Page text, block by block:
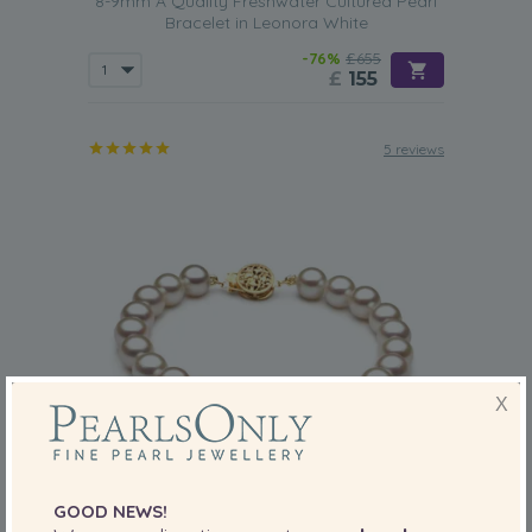
Bracelet in Leonora White
-76% £655
£ 155
5 reviews
QUALITY:
X
GOOD NEWS!